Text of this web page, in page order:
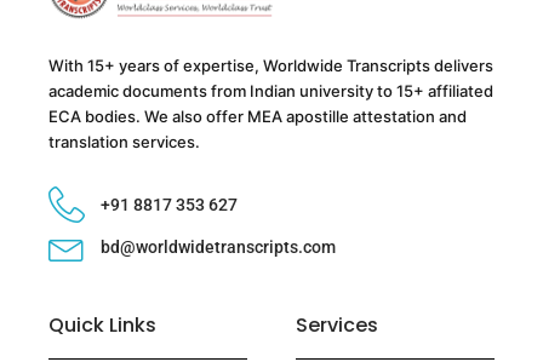
With 15+ years of expertise, Worldwide Transcripts delivers
academic documents from Indian university to 15+ affiliated
ECA bodies. We also offer MEA apostille attestation and
translation services.
+91 8817 353 627
bd@worldwidetranscripts.com
Quick Links Services